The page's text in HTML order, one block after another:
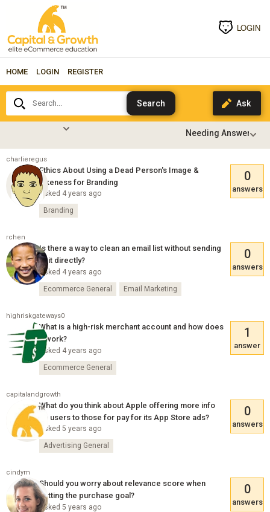
LOGIN
HOME LOGIN REGISTER
Search...
charlieregus
Ethics About Using a Dead Person's Image &
Likeness for Branding
Asked 4 years ago
0
answers
Branding
rchen
Is there a way to clean an email list without sending
to it directly?
Asked 4 years ago
0
answers
Ecommerce General Email Marketing
highriskgateways0
What is a high-risk merchant account and how does
it work?
Asked 4 years ago
1
answer
Ecommerce General
capitalandgrowth
What do you think about Apple offering more info
on users to those for pay for its App Store ads?
Asked 5 years ago
0
answers
Advertising General
cindym
Should you worry about relevance score when
setting the purchase goal?
Asked 5 years ago
0
answers